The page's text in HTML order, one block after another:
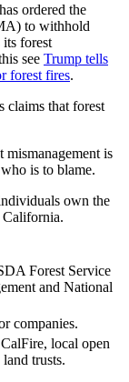
ordered the
to withhold
forest
see Trump tells
forest fires.
claims that forest
mismanagement is
is to blame.
own the
Forest Service
and National
companies.
local open
trusts.